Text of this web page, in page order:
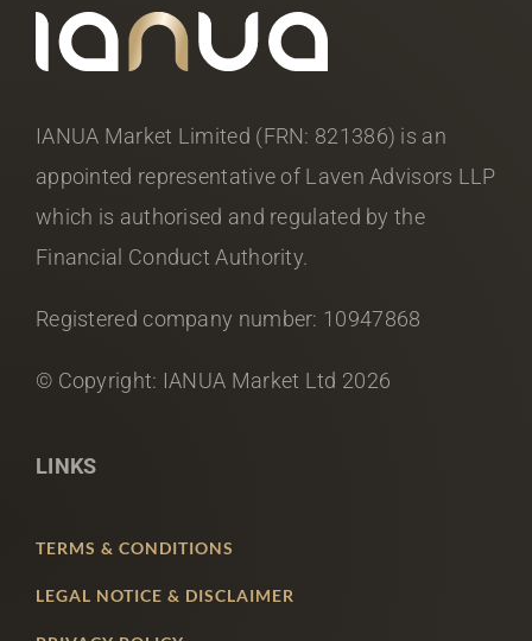
IANUA Market Limited (FRN: 821386) is an
appointed representative of Laven Advisors LLP
which is authorised and regulated by the
Financial Conduct Authority.
Registered company number: 10947868
© Copyright: IANUA Market Ltd 2026
LINKS
TERMS & CONDITIONS
LEGAL NOTICE & DISCLAIMER